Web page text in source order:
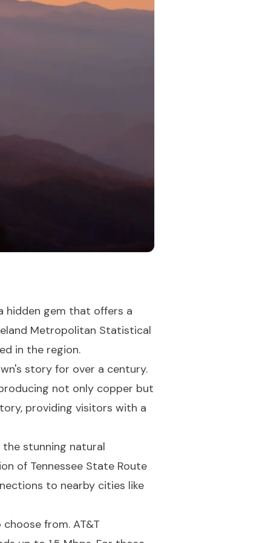
hidden gem that offers a
Metropolitan Statistical
in the region.
story for over a century.
not only copper but
providing visitors with a
stunning natural
of Tennessee State Route
to nearby cities like
from. AT&T